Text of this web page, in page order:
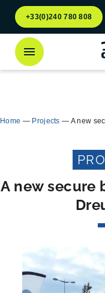
Go to
menu
Go to
content
+33(0)240 780 808
Home — Projects — A new
A new secure